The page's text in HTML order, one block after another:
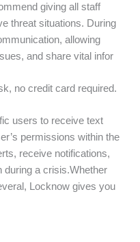
giving all staff
threat situations. During
allowing
and share vital infor
no credit card required.
users to receive text
permissions within the
receive notifications,
a crisis.Whether
Locknow gives you